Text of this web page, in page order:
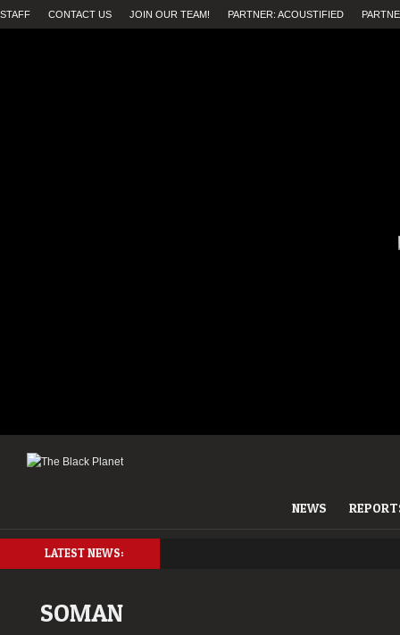
STAFF CONTACT US JOIN OUR TEAM! PARTNER: ACOUSTIFIED
NEWS
LATEST NEWS:
SOMAN